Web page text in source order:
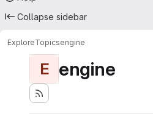
Collapse sidebar
ExploreTopicsengine
E engine